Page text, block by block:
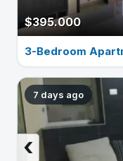
$395.000
3-Bedroom
7 days ago
‹